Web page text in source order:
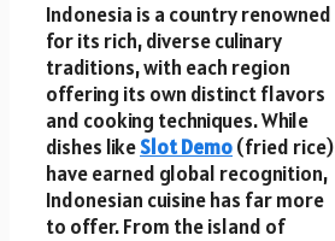
Indonesia is a country renowned
for its rich, diverse culinary
traditions, with each region
offering its own distinct flavors
and cooking techniques. While
dishes likeSlot Demo(fried rice)
have earned global recognition,
Indonesian cuisine has far more
to offer. From the island of